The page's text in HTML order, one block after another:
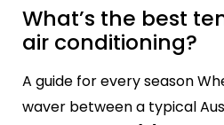
What’s the best
air conditioning?
A guide for every season
waver between a typical